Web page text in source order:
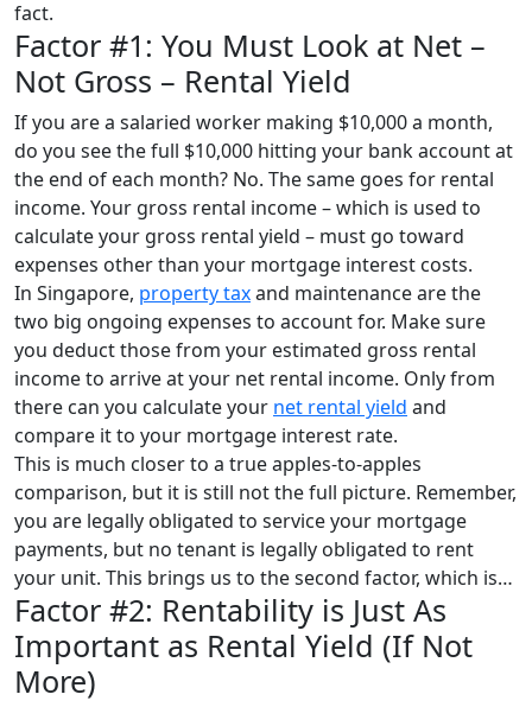
fact.
Factor #1: You Must Look at Net –
Not Gross – Rental Yield
If you are a salaried worker making $10,000 a month,
do you see the full $10,000 hitting your bank account at
the end of each month? No. The same goes for rental
income. Your gross rental income – which is used to
calculate your gross rental yield – must go toward
expenses other than your mortgage interest costs.
In Singapore, property taxand maintenance are the
two big ongoing expenses to account for. Make sure
you deduct those from your estimated gross rental
income to arrive at your net rental income. Only from
there can you calculate your net rental yield and
compare it to your mortgage interest rate.
This is much closer to a true apples-to-apples
comparison, but it is still not the full picture. Remember,
you are legally obligated to service your mortgage
payments, but no tenant is legally obligated to rent
your unit. This brings us to the second factor, which is…
Factor #2: Rentability is Just As
Important as Rental Yield (If Not
More)